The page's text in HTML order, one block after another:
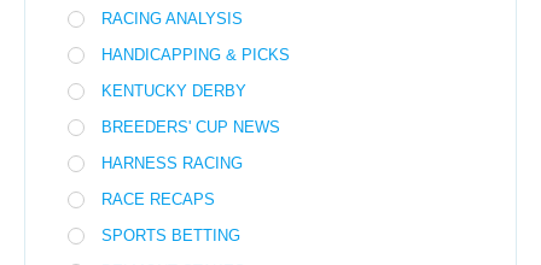
RACING ANALYSIS
HANDICAPPING & PICKS
KENTUCKY DERBY
BREEDERS' CUP NEWS
HARNESS RACING
RACE RECAPS
SPORTS BETTING